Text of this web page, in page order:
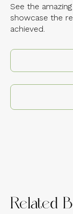
See the
showcase the
achieved.
Related